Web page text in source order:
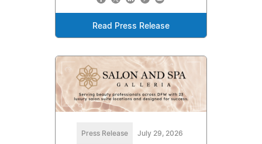
Read Press Release
Press Release July 29, 2026